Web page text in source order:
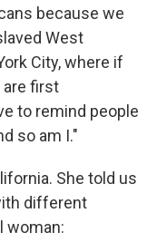
because we
West
City, where if
are first
to remind people
so am I."
She told us
different
woman: